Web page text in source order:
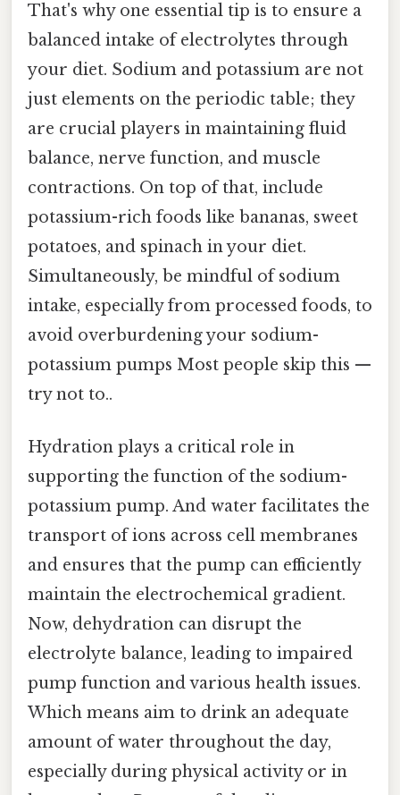
That's why one essential tip is to ensure a
balanced intake of electrolytes through
your diet. Sodium and potassium are not
just elements on the periodic table; they
are crucial players in maintaining fluid
balance, nerve function, and muscle
contractions. On top of that, include
potassium-rich foods like bananas, sweet
potatoes, and spinach in your diet.
Simultaneously, be mindful of sodium
intake, especially from processed foods, to
avoid overburdening your sodium-
potassium pumps Most people skip this —
try not to..
Hydration plays a critical role in
supporting the function of the sodium-
potassium pump. And water facilitates the
transport of ions across cell membranes
and ensures that the pump can efficiently
maintain the electrochemical gradient.
Now, dehydration can disrupt the
electrolyte balance, leading to impaired
pump function and various health issues.
Which means aim to drink an adequate
amount of water throughout the day,
especially during physical activity or in